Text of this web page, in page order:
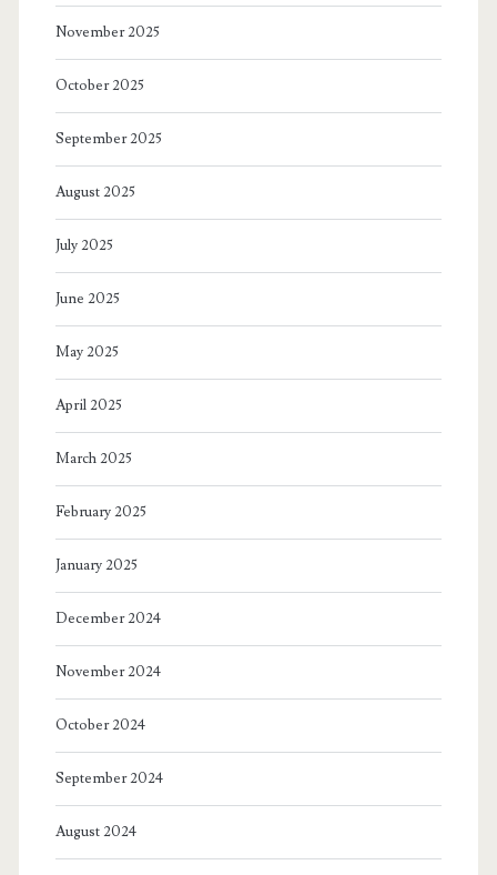
November 2025
October 2025
September 2025
August 2025
July 2025
June 2025
May 2025
April 2025
March 2025
February 2025
January 2025
December 2024
November 2024
October 2024
September 2024
August 2024